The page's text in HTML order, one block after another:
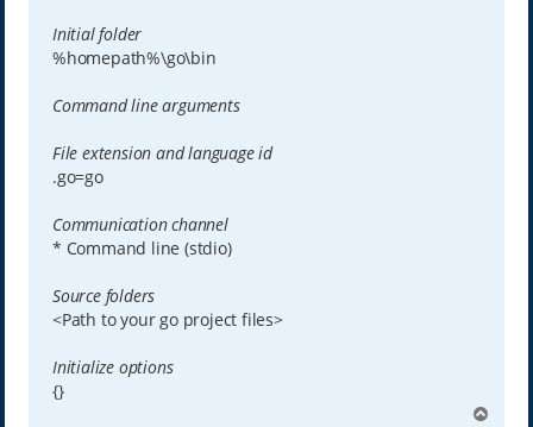
Initial folder
%homepath%\go\bin
Command line arguments
File extension and language id
.go=go
Communication channel
* Command line (stdio)
Source folders
<Path to your go project files>
Initialize options
{}